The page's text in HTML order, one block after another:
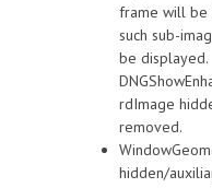
frame will be
such sub-
be displayed.
rdImage
removed.
hidden/